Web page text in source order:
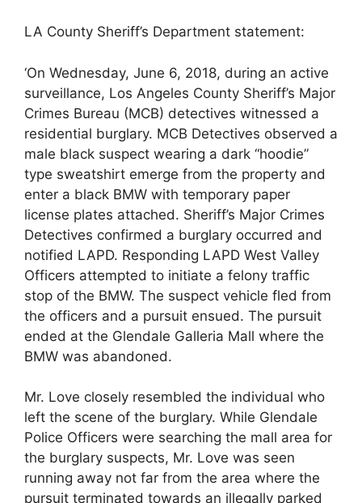
LA County Sheriff’s Department statement:
‘On Wednesday, June 6, 2018, during an active
surveillance, Los Angeles County Sheriff’s Major
Crimes Bureau (MCB) detectives witnessed a
residential burglary. MCB Detectives observed a
male black suspect wearing a dark “hoodie”
type sweatshirt emerge from the property and
enter a black BMW with temporary paper
license plates attached. Sheriff’s Major Crimes
Detectives confirmed a burglary occurred and
notified LAPD. Responding LAPD West Valley
Officers attempted to initiate a felony traffic
stop of the BMW. The suspect vehicle fled from
the officers and a pursuit ensued. The pursuit
ended at the Glendale Galleria Mall where the
BMW was abandoned.
Mr. Love closely resembled the individual who
left the scene of the burglary. While Glendale
Police Officers were searching the mall area for
the burglary suspects, Mr. Love was seen
running away not far from the area where the
pursuit terminated towards an illegally parked